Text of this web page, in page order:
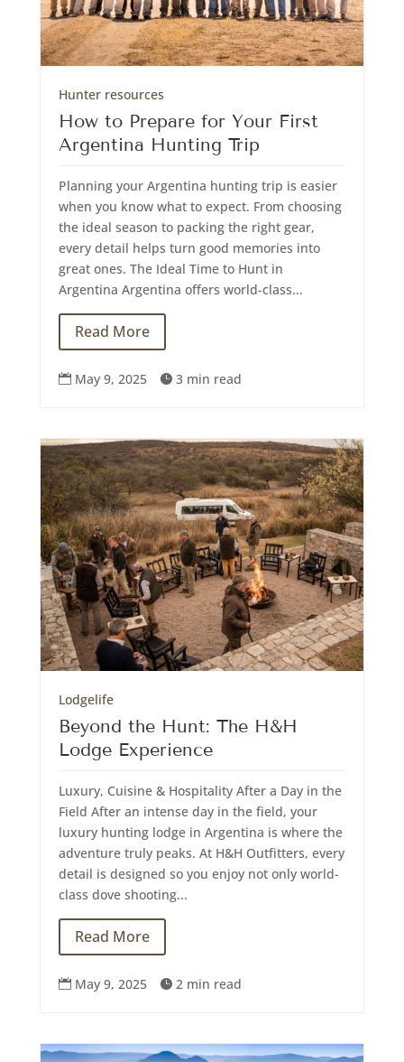
Hunter resources
How to Prepare for Your First
Argentina Hunting Trip
Planning your Argentina hunting trip is easier
when you know what to expect. From choosing
the ideal season to packing the right gear,
every detail helps turn good memories into
great ones. The Ideal Time to Hunt in
Argentina Argentina offers world-class...
Read More
 May 9, 2025  3 min read
Lodgelife
Beyond the Hunt: The H&H
Lodge Experience
Luxury, Cuisine & Hospitality After a Day in the
Field After an intense day in the field, your
luxury hunting lodge in Argentina is where the
adventure truly peaks. At H&H Outfitters, every
detail is designed so you enjoy not only world-
class dove shooting...
Read More
 May 9, 2025  2 min read